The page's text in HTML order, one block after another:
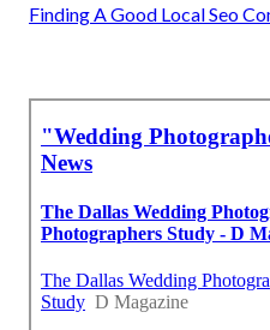
Finding A Good Local Seo